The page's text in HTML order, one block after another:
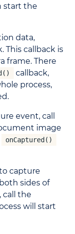
start the
data,
This callback is
frame. There
callback,
process,
event, call
image
onCaptured()
capture
sides of
call the
will start